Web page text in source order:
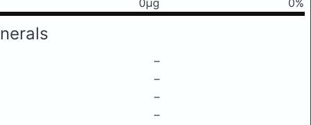
0μg 0%
–
–
–
–